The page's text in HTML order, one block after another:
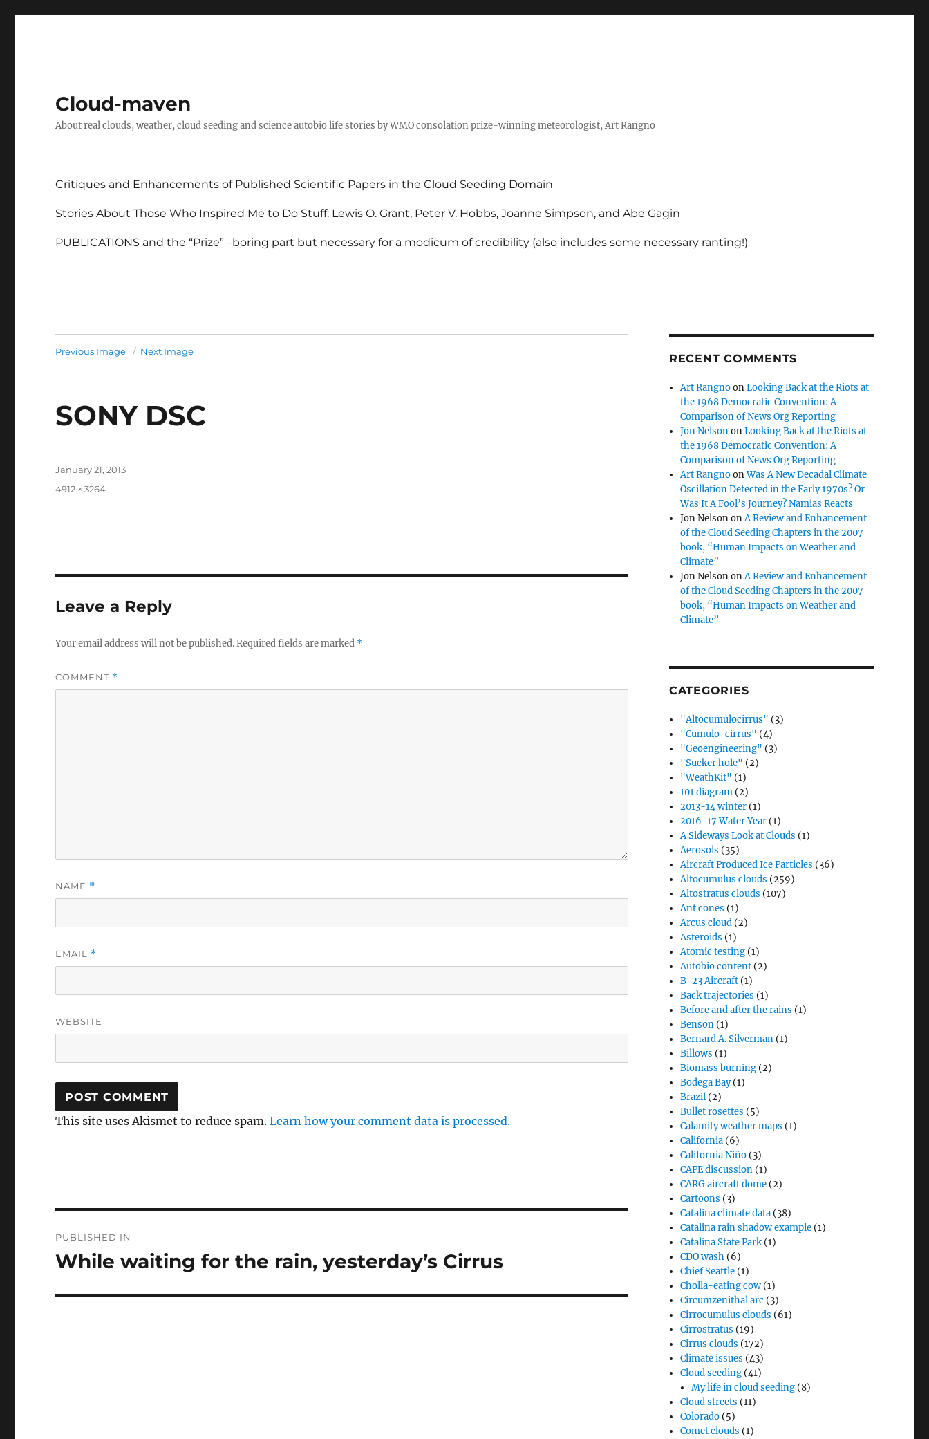
Cloud-maven
About real clouds, weather, cloud seeding and science autobio life stories by WMO consolation prize-winning meteorologist, Art Rangno
Critiques and Enhancements of Published Scientific Papers in the Cloud Seeding Domain
Stories About Those Who Inspired Me to Do Stuff: Lewis O. Grant, Peter V. Hobbs, Joanne Simpson, and Abe Gagin
PUBLICATIONS and the “Prize” –boring part but necessary for a modicum of credibility (also includes some necessary ranting!)
Previous Image Next Image
SONY DSC
Posted
January 21, 2013
Full
4912 × 3264
Leave a Reply
Your email address will not be published.Required fields are marked *
COMMENT *
NAME *
EMAIL *
WEBSITE
This site uses Akismet to reduce spam.Learn how your comment data is processed.
navigation
PUBLISHED IN
While waiting for the rain, yesterday’s Cirrus
RECENT COMMENTS
Art RangnoonLooking Back at the Riots at
the 1968 Democratic Convention: A
Comparison of News Org Reporting
Jon NelsononLooking Back at the Riots at
the 1968 Democratic Convention: A
Comparison of News Org Reporting
Art RangnoonWas A New Decadal Climate
Oscillation Detected in the Early 1970s? Or
Was It A Fool’s Journey? Namias Reacts
Jon NelsononA Review and Enhancement
of the Cloud Seeding Chapters in the 2007
book, “Human Impacts on Weather and
Climate”
Jon NelsononA Review and Enhancement
of the Cloud Seeding Chapters in the 2007
book, “Human Impacts on Weather and
Climate”
CATEGORIES
"Altocumulocirrus" (3)
"Cumulo-cirrus" (4)
"Geoengineering" (3)
"Sucker hole" (2)
"WeathKit" (1)
101 diagram (2)
2013-14 winter (1)
2016-17 Water Year (1)
A Sideways Look at Clouds (1)
Aerosols (35)
Aircraft Produced Ice Particles (36)
Altocumulus clouds (259)
Altostratus clouds (107)
Ant cones (1)
Arcus cloud (2)
Asteroids (1)
Atomic testing (1)
Autobio content (2)
B-23 Aircraft (1)
Back trajectories (1)
Before and after the rains (1)
Benson (1)
Bernard A. Silverman (1)
Billows (1)
Biomass burning (2)
Bodega Bay(1)
Brazil (2)
Bullet rosettes (5)
Calamity weather maps (1)
California (6)
California Niño (3)
CAPE discussion (1)
CARG aircraft dome (2)
Cartoons (3)
Catalina climate data (38)
Catalina rain shadow example (1)
Catalina State Park (1)
CDO wash (6)
Chief Seattle (1)
Cholla-eating cow (1)
Circumzenithal arc (3)
Cirrocumulus clouds (61)
Cirrostratus (19)
Cirrus clouds (172)
Climate issues (43)
Cloud seeding (41)
My life in cloud seeding (8)
Cloud streets (11)
Colorado (5)
Comet clouds (1)